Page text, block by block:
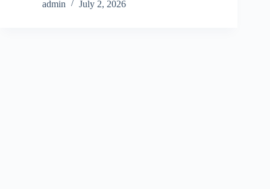
admin
July 2, 2026